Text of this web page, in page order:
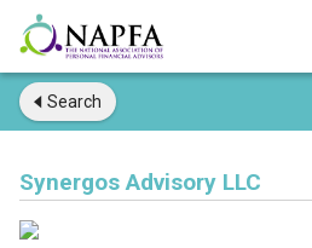
Search
Synergos Advisory LLC